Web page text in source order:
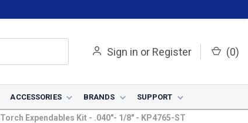
Sign in or Register (0)
ACCESSORIES BRANDS SUPPORT
Expendables Kit - .040"- 1/8" - KP4765-ST